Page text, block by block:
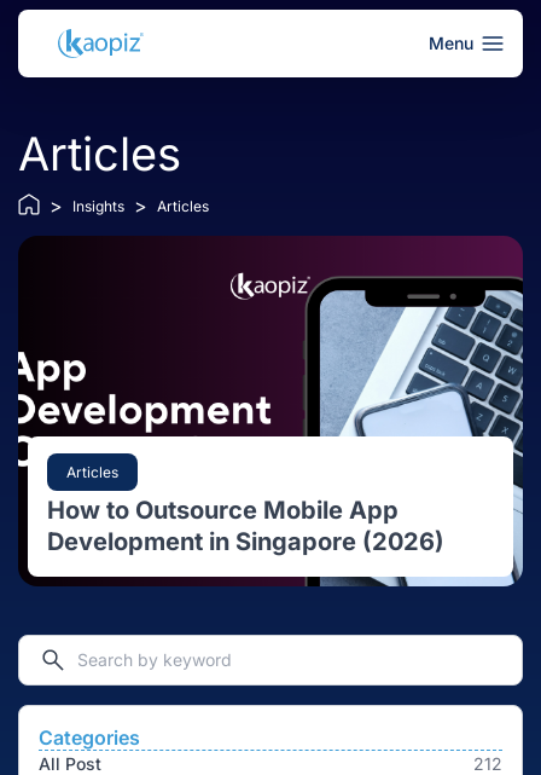
Menu
Articles
> Insights > Articles
Articles
How to Outsource Mobile App
Development in Singapore (2026)
Categories
All Post
212